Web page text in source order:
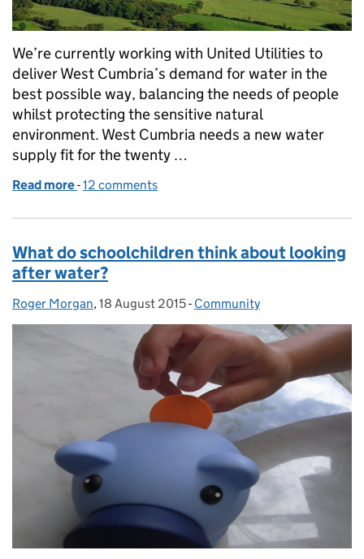
We’re currently working with United Utilities to
deliver West Cumbria’s demand for water in the
best possible way, balancing the needs of people
whilst protecting the sensitive natural
environment. West Cumbria needs a new water
supply fit for the twenty …
Read more of Managing water resources in West Cumbria
-12 comments
What do schoolchildren think about looking
after water?
Posted by:
Roger Morgan, Posted on:
18 August 2015- Categories:
Community